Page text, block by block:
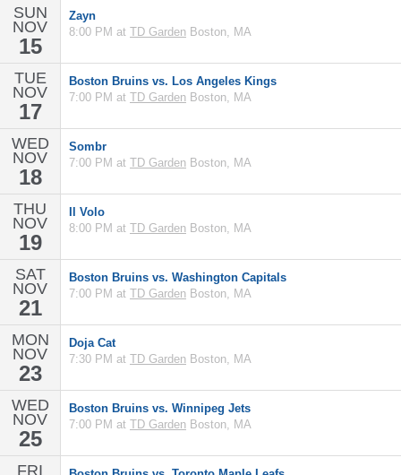
SUN
NOV
15
Zayn
8:00 PM at TD Garden Boston, MA
TUE
NOV
17
Boston Bruins vs. Los Angeles Kings
7:00 PM at TD Garden Boston, MA
WED
NOV
18
Sombr
7:00 PM at TD Garden Boston, MA
THU
NOV
19
Il Volo
8:00 PM at TD Garden Boston, MA
SAT
NOV
21
Boston Bruins vs. Washington Capitals
7:00 PM at TD Garden Boston, MA
MON
NOV
23
Doja Cat
7:30 PM at TD Garden Boston, MA
WED
NOV
25
Boston Bruins vs. Winnipeg Jets
7:00 PM at TD Garden Boston, MA
FRI